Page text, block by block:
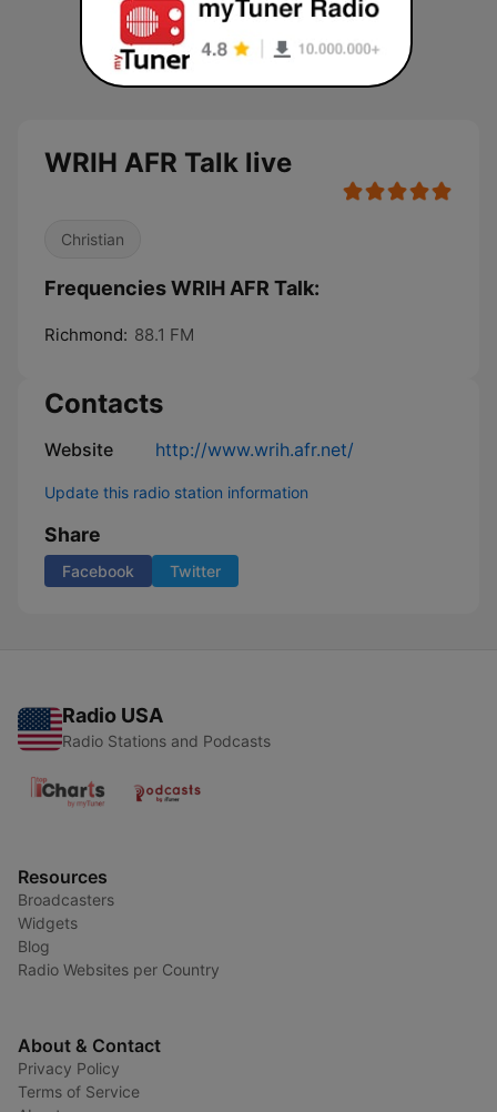
WRIH AFR Talk live
Christian
Frequencies WRIH AFR Talk:
Richmond: 88.1 FM
Contacts
Website http://www.wrih.afr.net/
Update this radio station information
Share
Facebook Twitter
Radio USA
Radio Stations and Podcasts
Resources
Broadcasters
Widgets
Blog
Radio Websites per Country
About & Contact
Privacy Policy
Terms of Service